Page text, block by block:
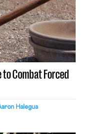
Combat Forced
Halegua